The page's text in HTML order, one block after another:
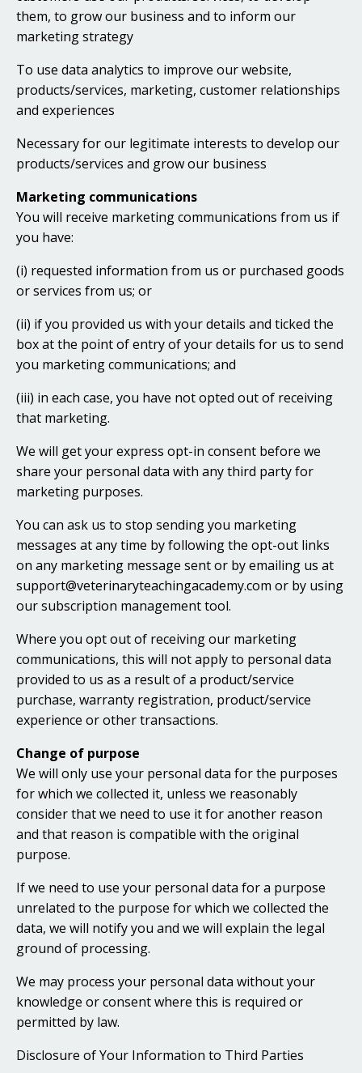
them, to grow our business and to inform our
marketing strategy
To use data analytics to improve our website,
products/services, marketing, customer relationships
and experiences
Necessary for our legitimate interests to develop our
products/services and grow our business
Marketing communications
You will receive marketing communications from us if
you have:
(i) requested information from us or purchased goods
or services from us; or
(ii) if you provided us with your details and ticked the
box at the point of entry of your details for us to send
you marketing communications; and
(iii) in each case, you have not opted out of receiving
that marketing.
We will get your express opt-in consent before we
share your personal data with any third party for
marketing purposes.
You can ask us to stop sending you marketing
messages at any time by following the opt-out links
on any marketing message sent or by emailing us at
support@veterinaryteachingacademy.com or by using
our subscription management tool.
Where you opt out of receiving our marketing
communications, this will not apply to personal data
provided to us as a result of a product/service
purchase, warranty registration, product/service
experience or other transactions.
Change of purpose
We will only use your personal data for the purposes
for which we collected it, unless we reasonably
consider that we need to use it for another reason
and that reason is compatible with the original
purpose.
If we need to use your personal data for a purpose
unrelated to the purpose for which we collected the
data, we will notify you and we will explain the legal
ground of processing.
We may process your personal data without your
knowledge or consent where this is required or
permitted by law.
Disclosure of Your Information to Third Parties